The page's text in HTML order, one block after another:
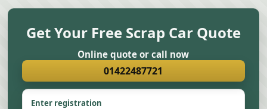
Get Your Free Scrap Car Quote
Online quote or call now
01422487721
Enter registration